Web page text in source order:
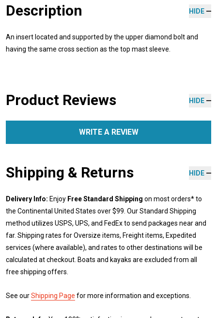
Description HIDE
An insert located and supported by the upper diamond bolt and
having the same cross section as the top mast sleeve.
Product Reviews HIDE
WRITE A REVIEW
Shipping & Returns HIDE
Delivery Info: Enjoy Free Standard Shipping on most orders* to
the Continental United States over $99. Our Standard Shipping
method utilizes USPS, UPS, and FedEx to send packages near and
far. Shipping rates for Oversize items, Freight items, Expedited
services (where available), and rates to other destinations will be
calculated at checkout. Boats and kayaks are excluded from all
free shipping offers.
See ourShipping Page for more information and exceptions.